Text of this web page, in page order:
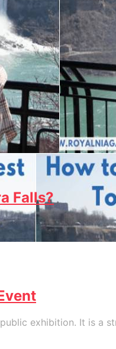
Falls?
exhibition. It is a